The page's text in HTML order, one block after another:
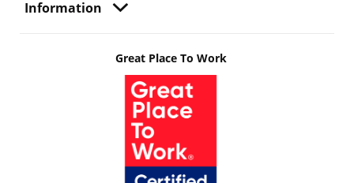
Information
Great Place To Work